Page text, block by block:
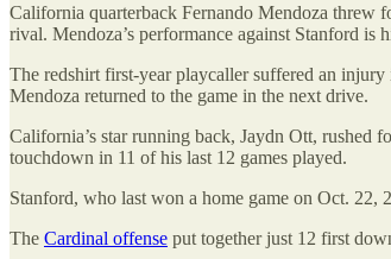
California quarterback Fernando Mendoza threw
rival. Mendoza’s performance against Stanford
The redshirt first-year playcaller suffered an
Mendoza returned to the game in the next drive.
California’s star running back, Jaydn Ott, rushed
touchdown in 11 of his last 12 games played.
Stanford, who last won a home game on Oct. 22,
The Cardinal offense put together just 12 first